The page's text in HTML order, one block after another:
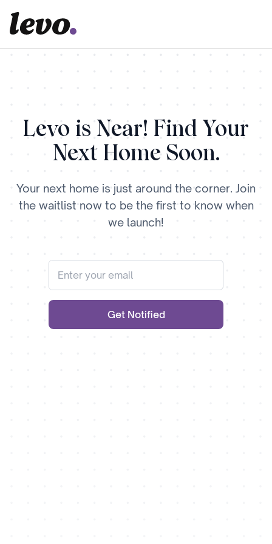
Levo is Near! Find Your
Next Home Soon.
Your next home is just around the corner. Join
the waitlist now to be the first to know when
we launch!
Get Notified